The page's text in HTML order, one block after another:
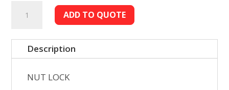
LOCK
ADD TO QUOTE
Description
NUT LOCK